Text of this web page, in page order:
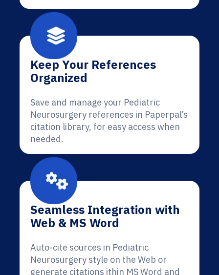
Keep Your References
Organized
Save and manage your Pediatric
Neurosurgery references in Paperpal’s
citation library, for easy access when
needed.
Seamless Integration with
Web & MS Word
Auto-cite sources in Pediatric
Neurosurgery style on the Web or
generate citations ithin MS Word and